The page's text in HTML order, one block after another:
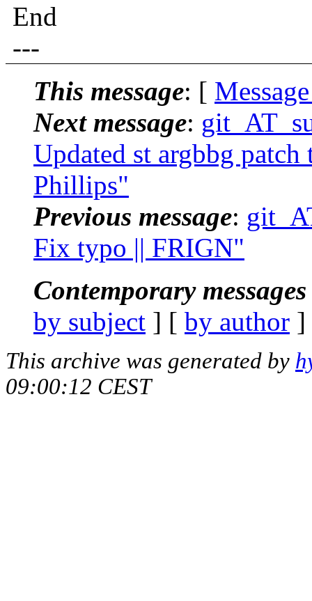
End
---
This message: [
Next message:
Updated st argbbg
Phillips"
Previous message:
Fix typo || FRIGN"
Contemporary
by subject ] [ by author
This archive was generated by
09:00:12 CEST